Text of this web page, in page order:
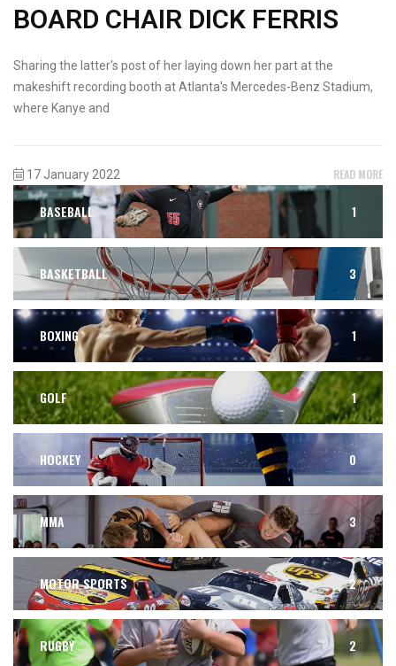
BOARD CHAIR DICK FERRIS
Sharing the latter's post of her laying down her part at the
makeshift recording booth at Atlanta's Mercedes-Benz Stadium,
where Kanye and
17 January 2022 READ MORE
BASEBALL 1
BASKETBALL 3
BOXING 1
GOLF 1
HOCKEY 0
MMA 3
MOTOR SPORTS 2
RUGBY 2